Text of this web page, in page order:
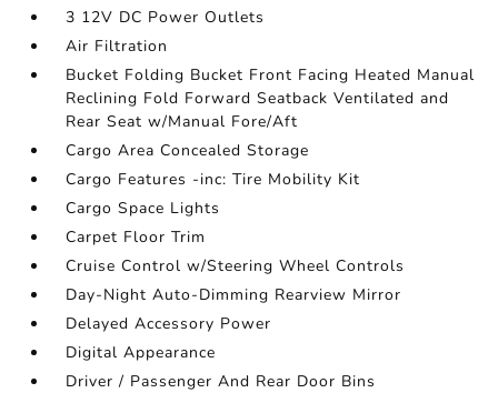
3 12V DC Power Outlets
Air Filtration
Bucket Folding Bucket Front Facing Heated Manual
Reclining Fold Forward Seatback Ventilated and
Rear Seat w/Manual Fore/Aft
Cargo Area Concealed Storage
Cargo Features -inc: Tire Mobility Kit
Cargo Space Lights
Carpet Floor Trim
Cruise Control w/Steering Wheel Controls
Day-Night Auto-Dimming Rearview Mirror
Delayed Accessory Power
Digital Appearance
Driver / Passenger And Rear Door Bins